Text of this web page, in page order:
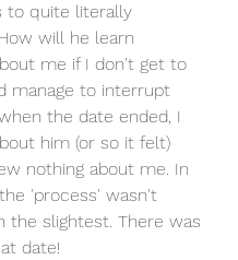
to quite literally
will he learn
me if I don't get to
manage to interrupt
the date ended, I
him (or so it felt)
nothing about me. In
'process' wasn't
the slightest. There was
date!